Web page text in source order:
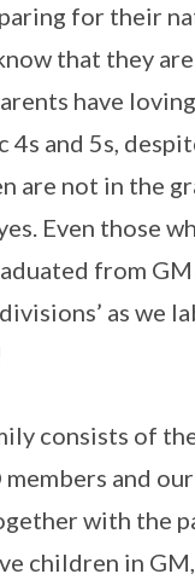
for their
that they
have
4s and 5s,
are not in the
Even those
from
as we
consists of
members and
with the
children in